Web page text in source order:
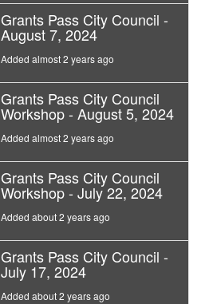
Grants Pass City Council -
August 7, 2024
Added almost 2 years ago
Grants Pass City Council
Workshop - August 5, 2024
Added almost 2 years ago
Grants Pass City Council
Workshop - July 22, 2024
Added about 2 years ago
Grants Pass City Council -
July 17, 2024
Added about 2 years ago